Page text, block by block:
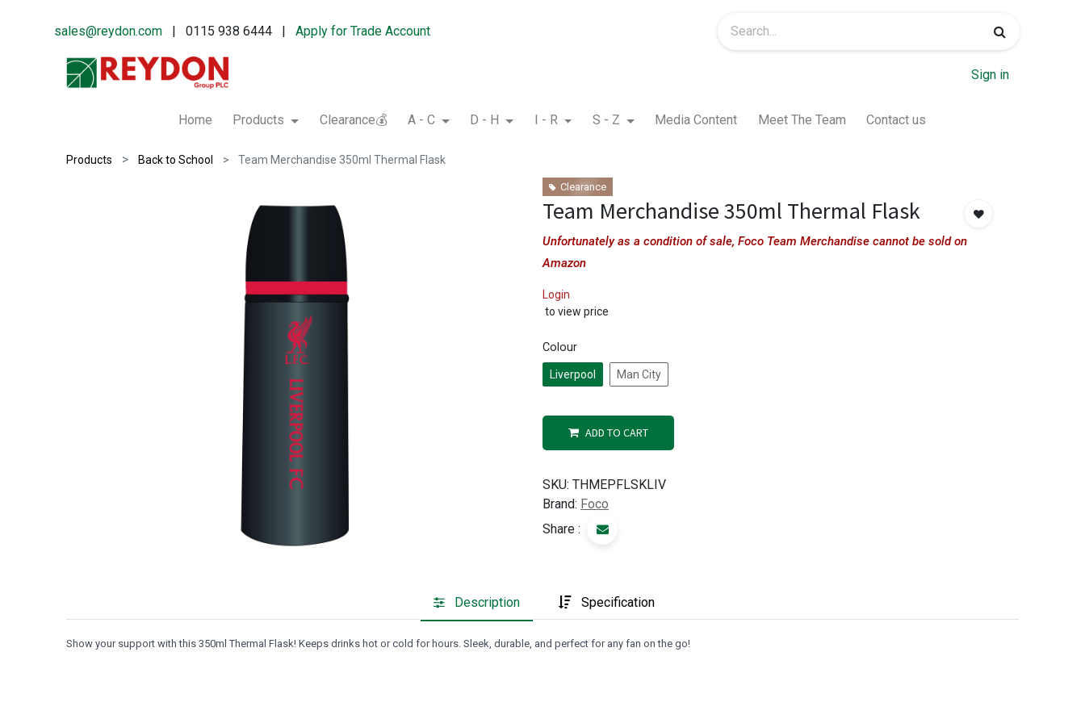
sales@reydon.com | 0115 938 6444 |Apply for Trade Account
Sign in
Home Products Clearance💰 A - C D - H I - R S - Z Media Content Meet The Team Contact us
Products Back to School Team Merchandise 350ml Thermal Flask
Clearance
Team Merchandise 350ml Thermal Flask
Unfortunately as a condition of sale, Foco Team Merchandise cannot be sold on
Amazon
Login
to view price
Colour
Liverpool Man City
ADD TO CART
SKU: THMEPFLSKLIV
Brand: Foco
Share :
Description Specification
Show your support with this 350ml Thermal Flask! Keeps drinks hot or cold for hours. Sleek, durable, and perfect for any fan on the go!